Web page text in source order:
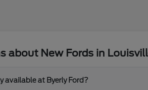
about New Fords in
available at Byerly Ford?